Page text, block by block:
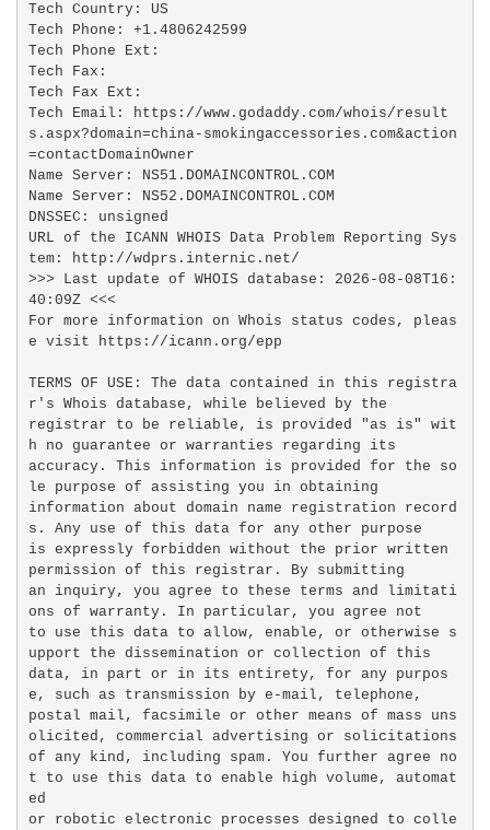
Tech Country: US
Tech Phone: +1.4806242599
Tech Phone Ext:
Tech Fax:
Tech Fax Ext:
Tech Email: https://www.godaddy.com/whois/result
s.aspx?domain=china-smokingaccessories.com&action
=contactDomainOwner
Name Server: NS51.DOMAINCONTROL.COM
Name Server: NS52.DOMAINCONTROL.COM
DNSSEC: unsigned
URL of the ICANN WHOIS Data Problem Reporting Sys
tem: http://wdprs.internic.net/
>>> Last update of WHOIS database: 2026-08-08T16:
40:09Z <<<
For more information on Whois status codes, pleas
e visit https://icann.org/epp
TERMS OF USE: The data contained in this registra
r's Whois database, while believed by the
registrar to be reliable, is provided "as is" wit
h no guarantee or warranties regarding its
accuracy. This information is provided for the so
le purpose of assisting you in obtaining
information about domain name registration record
s. Any use of this data for any other purpose
is expressly forbidden without the prior written
permission of this registrar. By submitting
an inquiry, you agree to these terms and limitati
ons of warranty. In particular, you agree not
to use this data to allow, enable, or otherwise s
upport the dissemination or collection of this
data, in part or in its entirety, for any purpos
e, such as transmission by e-mail, telephone,
postal mail, facsimile or other means of mass uns
olicited, commercial advertising or solicitations
of any kind, including spam. You further agree no
t to use this data to enable high volume, automat
ed
or robotic electronic processes designed to colle